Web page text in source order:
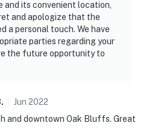
and its convenient location,
and apologize that the
a personal touch. We have
parties regarding your
the future opportunity to
. Jun 2022
and downtown Oak Bluffs. Great